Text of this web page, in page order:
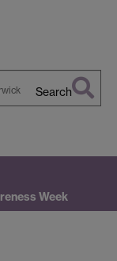
Search
Week